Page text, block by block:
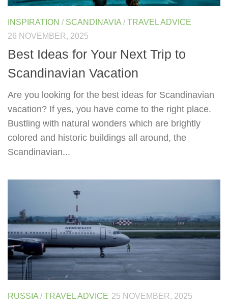
INSPIRATION / SCANDINAVIA / TRAVEL ADVICE
26 NOVEMBER, 2025
Best Ideas for Your Next Trip to
Scandinavian Vacation
Are you looking for the best ideas for Scandinavian
vacation? If yes, you have come to the right place.
Bustling with natural wonders which are brightly
colored and historic buildings all around, the
Scandinavian...
RUSSIA/ TRAVEL ADVICE 25 NOVEMBER, 2025